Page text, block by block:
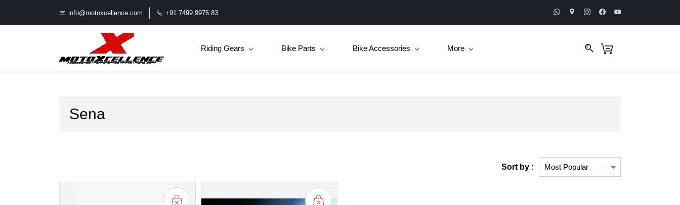
info@motoxcellence.com +91 7499 9976 83
Riding Gears Bike Parts Bike Accessories More
Sena
Sort by :